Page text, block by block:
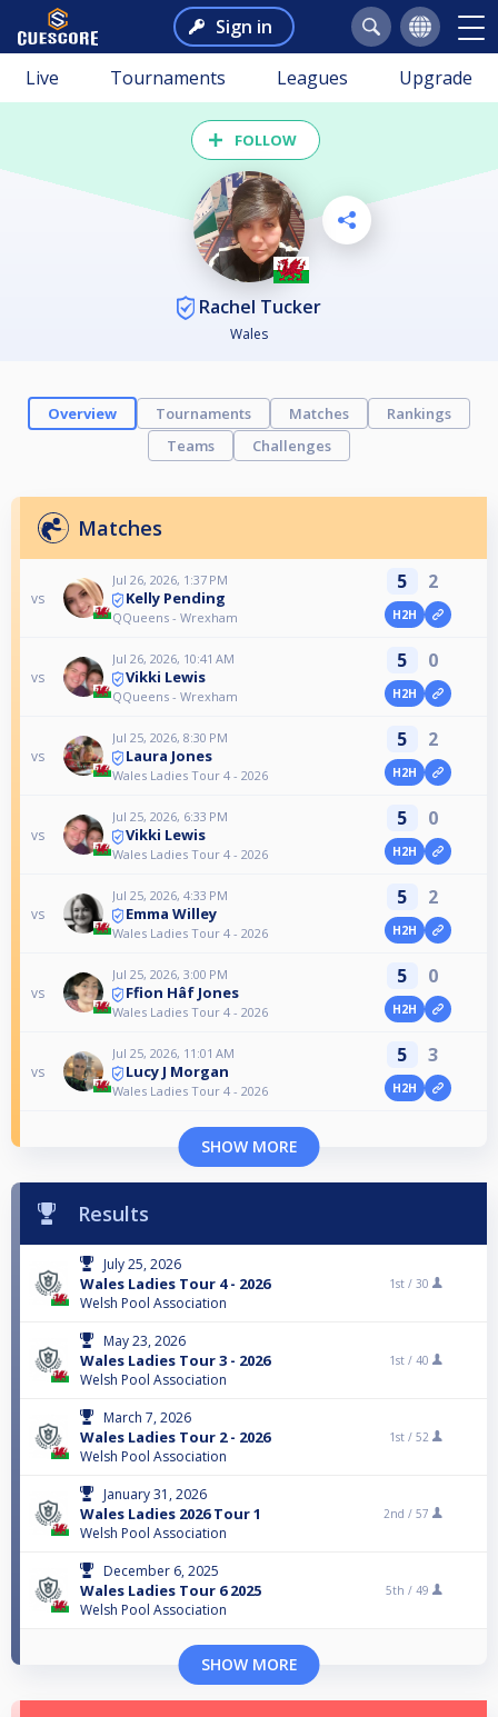
Sign in
Live Tournaments Leagues Upgrade
FOLLOW
Rachel Tucker
Wales
Overview Tournaments Matches
Rankings
Teams
Challenges
Matches
vs
Jul 26, 2026, 1:37 PM
Kelly Pending
QQueens - Wrexham
5 2
H2H
vs
Jul 26, 2026, 10:41 AM
Vikki Lewis
QQueens - Wrexham
5 0
H2H
vs
Jul 25, 2026, 8:30 PM
Laura Jones
Wales Ladies Tour 4 - 2026
5 2
H2H
vs
Jul 25, 2026, 6:33 PM
Vikki Lewis
Wales Ladies Tour 4 - 2026
5 0
H2H
vs
Jul 25, 2026, 4:33 PM
Emma Willey
Wales Ladies Tour 4 - 2026
5 2
H2H
vs
Jul 25, 2026, 3:00 PM
Ffion Hâf Jones
Wales Ladies Tour 4 - 2026
5 0
H2H
vs
Jul 25, 2026, 11:01 AM
Lucy J Morgan
Wales Ladies Tour 4 - 2026
5 3
H2H
SHOW MORE
Results
July 25, 2026
Wales Ladies Tour 4 - 2026
Welsh Pool Association
1st / 30
May 23, 2026
Wales Ladies Tour 3 - 2026
Welsh Pool Association
1st / 40
March 7, 2026
Wales Ladies Tour 2 - 2026
Welsh Pool Association
1st / 52
January 31, 2026
Wales Ladies 2026 Tour 1
Welsh Pool Association
2nd / 57
December 6, 2025
Wales Ladies Tour 6 2025
Welsh Pool Association
5th / 49
SHOW MORE